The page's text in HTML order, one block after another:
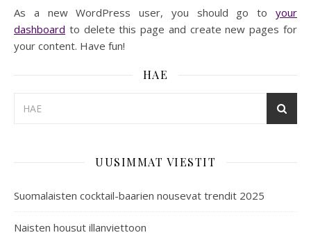
As a new WordPress user, you should go to your
dashboard to delete this page and create new pages for
your content. Have fun!
HAE
UUSIMMAT VIESTIT
Suomalaisten cocktail-baarien nousevat trendit 2025
Naisten housut illanviettoon